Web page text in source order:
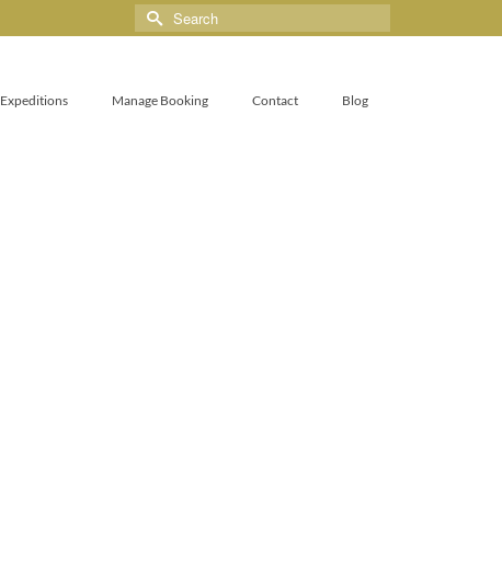
Expeditions Manage Booking Contact Blog